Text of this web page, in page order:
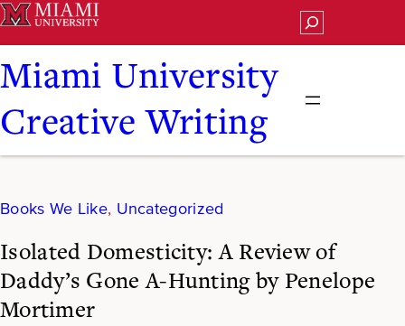
Skip
to
content
Search
Miami University
Creative Writing
Books We Like, Uncategorized
Isolated Domesticity: A Review of
Daddy’s Gone A-Hunting by Penelope
Mortimer